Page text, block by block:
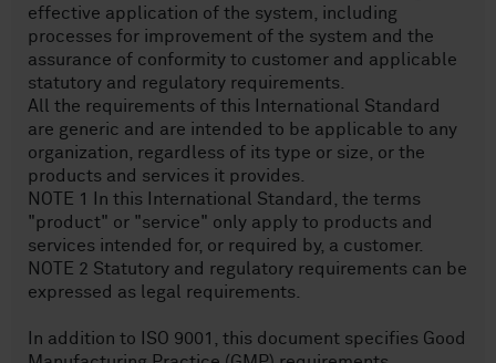
effective application of the system, including
processes for improvement of the system and the
assurance of conformity to customer and applicable
statutory and regulatory requirements.
All the requirements of this International Standard
are generic and are intended to be applicable to any
organization, regardless of its type or size, or the
products and services it provides.
NOTE 1 In this International Standard, the terms
"product" or "service" only apply to products and
services intended for, or required by, a customer.
NOTE 2 Statutory and regulatory requirements can be
expressed as legal requirements.
In addition to ISO 9001, this document specifies Good